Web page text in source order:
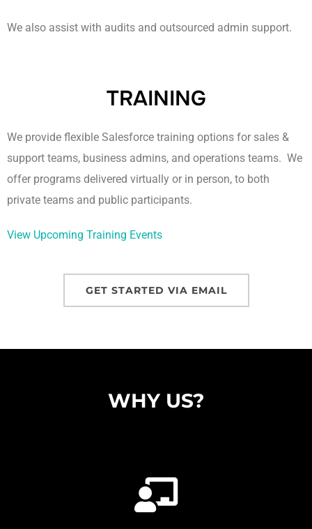
We also assist with audits and outsourced admin support.
TRAINING
We provide flexible Salesforce training options for sales &
support teams, business admins, and operations teams. We
offer programs delivered virtually or in person, to both
private teams and public participants.
View Upcoming Training Events
GET STARTED VIA EMAIL
WHY US?